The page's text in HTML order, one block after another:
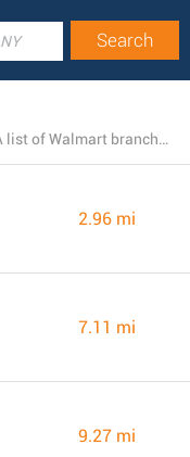
The total number of Walmart stores currently operating near Denison, Grayson County, Texas is 4. A list of Walmart branches close by can be found here.
2.96 mi
7.11 mi
9.27 mi